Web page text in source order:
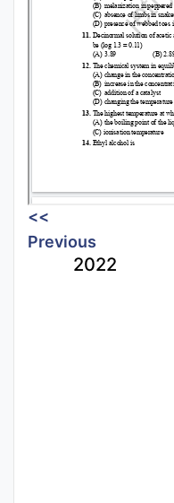
<<
Previous
2022